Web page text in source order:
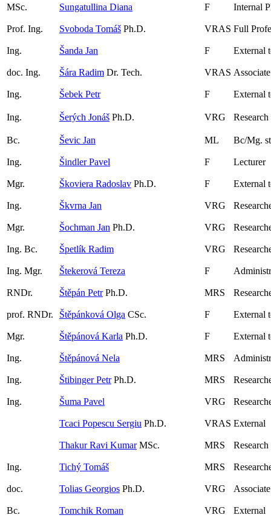
MSc. Sungatullina Diana F Internal
Prof. Ing. Svoboda Tomáš Ph.D. VRAS Full
Ing. Šanda Jan F External
doc. Ing. Šára Radim Dr. Tech. VRAS
Ing. Šebek Petr F External
Ing. Šerých Jonáš Ph.D. VRG
Bc. Ševic Jan ML Bc/Mg.
Ing. Šindler Pavel F Lecturer
Mgr. Škoviera Radoslav Ph.D. F External
Ing. Škvrna Jan VRG
Mgr. Šochman Jan Ph.D. VRG
Ing. Bc. Špetlík Radim VRG
Ing. Mgr. Štekerová Tereza F
RNDr. Štěpán PetrPh.D. MRS
prof. RNDr. Štěpánková Olga CSc. F External
Mgr. Štěpánová Karla Ph.D. F External
Ing. Štěpánová Nela MRS
Ing. Štibinger PetrPh.D. MRS
Ing. Šuma Pavel VRG
Tcaci Popescu Sergiu Ph.D. VRAS External
Thakur Ravi KumarMSc. MRS
Ing. Tichý Tomáš MRS
doc. Tolias Georgios Ph.D. VRG
Bc. Tomchik Roman VRG External